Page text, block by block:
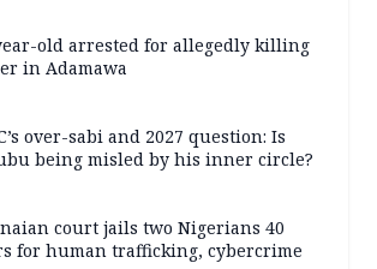
old arrested for allegedly killing
in Adamawa
over-sabi and 2027 question: Is
being misled by his inner circle?
court jails two Nigerians 40
for human trafficking, cybercrime